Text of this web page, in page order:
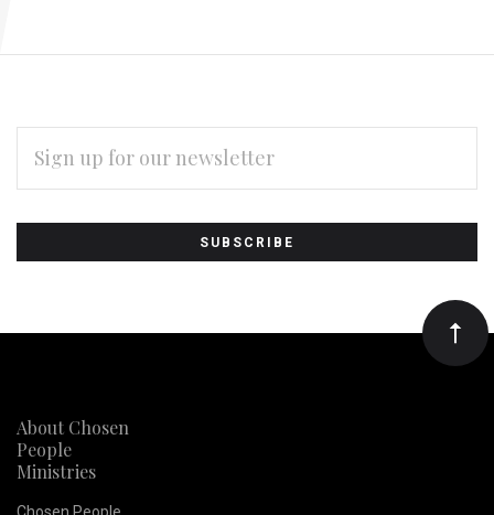
Subscribe
to
Our
newsletter
ADDRESS
About Chosen
People
Ministries